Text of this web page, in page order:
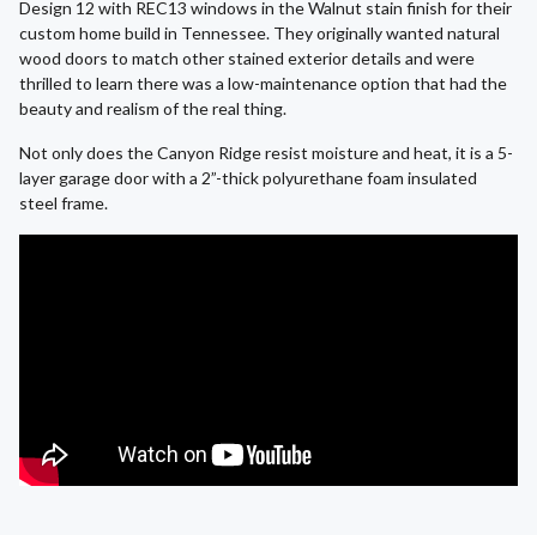
Design 12 with REC13 windows in the Walnut stain finish for their
custom home build in Tennessee. They originally wanted natural
wood doors to match other stained exterior details and were
thrilled to learn there was a low-maintenance option that had the
beauty and realism of the real thing.
Not only does the Canyon Ridge resist moisture and heat, it is a 5-
layer garage door with a 2”-thick polyurethane foam insulated
steel frame.